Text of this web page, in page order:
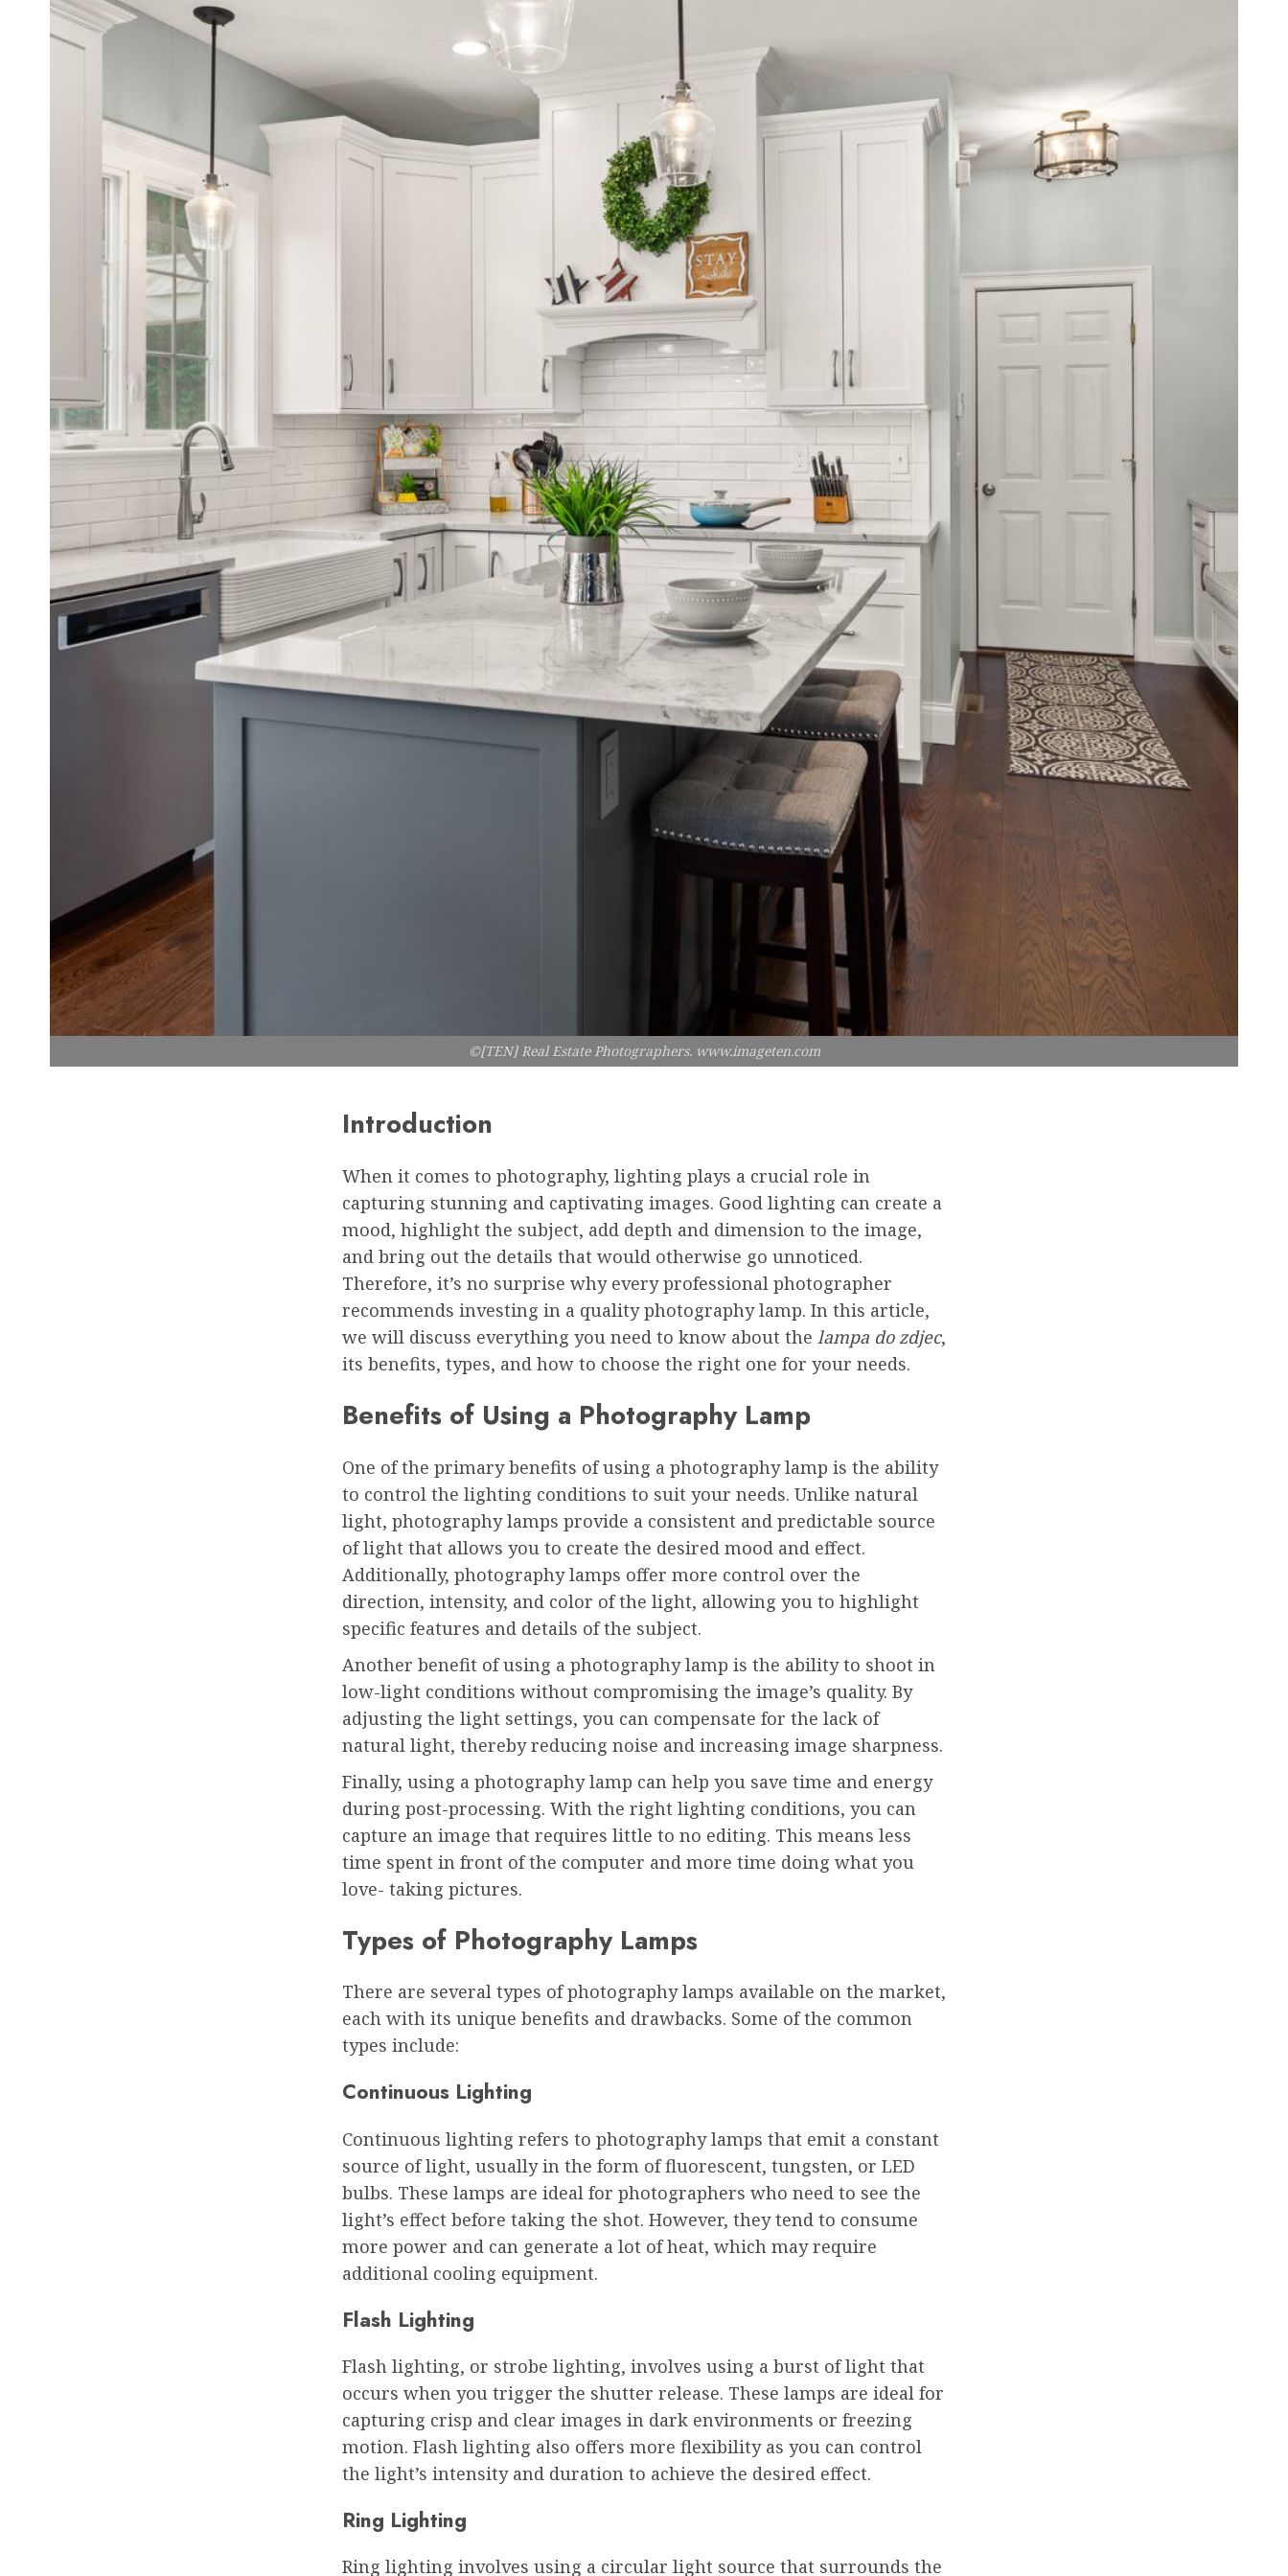
©[TEN] Real Estate Photographers. www.imageten.com
Introduction
When it comes to photography, lighting plays a crucial role in
capturing stunning and captivating images. Good lighting can create a
mood, highlight the subject, add depth and dimension to the image,
and bring out the details that would otherwise go unnoticed.
Therefore, it’s no surprise why every professional photographer
recommends investing in a quality photography lamp. In this article,
we will discuss everything you need to know about the lampa do zdjec,
its benefits, types, and how to choose the right one for your needs.
Benefits of Using a Photography Lamp
One of the primary benefits of using a photography lamp is the ability
to control the lighting conditions to suit your needs. Unlike natural
light, photography lamps provide a consistent and predictable source
of light that allows you to create the desired mood and effect.
Additionally, photography lamps offer more control over the
direction, intensity, and color of the light, allowing you to highlight
specific features and details of the subject.
Another benefit of using a photography lamp is the ability to shoot in
low-light conditions without compromising the image’s quality. By
adjusting the light settings, you can compensate for the lack of
natural light, thereby reducing noise and increasing image sharpness.
Finally, using a photography lamp can help you save time and energy
during post-processing. With the right lighting conditions, you can
capture an image that requires little to no editing. This means less
time spent in front of the computer and more time doing what you
love- taking pictures.
Types of Photography Lamps
There are several types of photography lamps available on the market,
each with its unique benefits and drawbacks. Some of the common
types include:
Continuous Lighting
Continuous lighting refers to photography lamps that emit a constant
source of light, usually in the form of fluorescent, tungsten, or LED
bulbs. These lamps are ideal for photographers who need to see the
light’s effect before taking the shot. However, they tend to consume
more power and can generate a lot of heat, which may require
additional cooling equipment.
Flash Lighting
Flash lighting, or strobe lighting, involves using a burst of light that
occurs when you trigger the shutter release. These lamps are ideal for
capturing crisp and clear images in dark environments or freezing
motion. Flash lighting also offers more flexibility as you can control
the light’s intensity and duration to achieve the desired effect.
Ring Lighting
Ring lighting involves using a circular light source that surrounds the